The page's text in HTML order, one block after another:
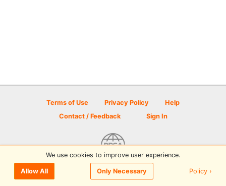
Terms of Use Privacy Policy
Help
Contact / Feedback
Sign In
© 2026 Disc Golf Scene powered by PDGA
We use cookies to improve user experience.
Allow All Only Necessary Policy ›